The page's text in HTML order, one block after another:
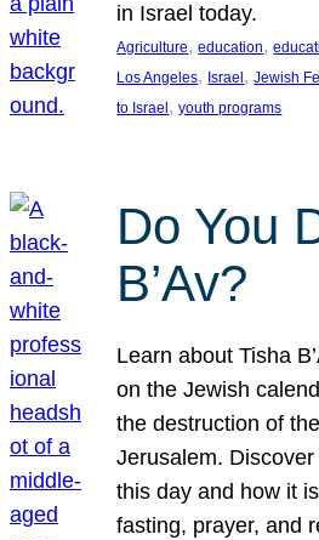
in Israel today.
Agriculture, education,
Los Angeles, Israel , Jewish
to Israel , youth programs
Do You
B’Av?
Learn about Tisha
on the Jewish
the destruction of
Jerusalem.
this day and how it
fasting, prayer, and